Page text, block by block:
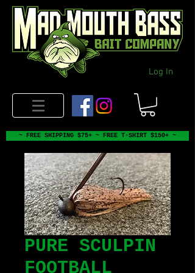
Log In
~ FREE SHIPPING $75+ ~ FREE T-SHIRT $150+ ~
PURE SCULPIN
FOOTBALL